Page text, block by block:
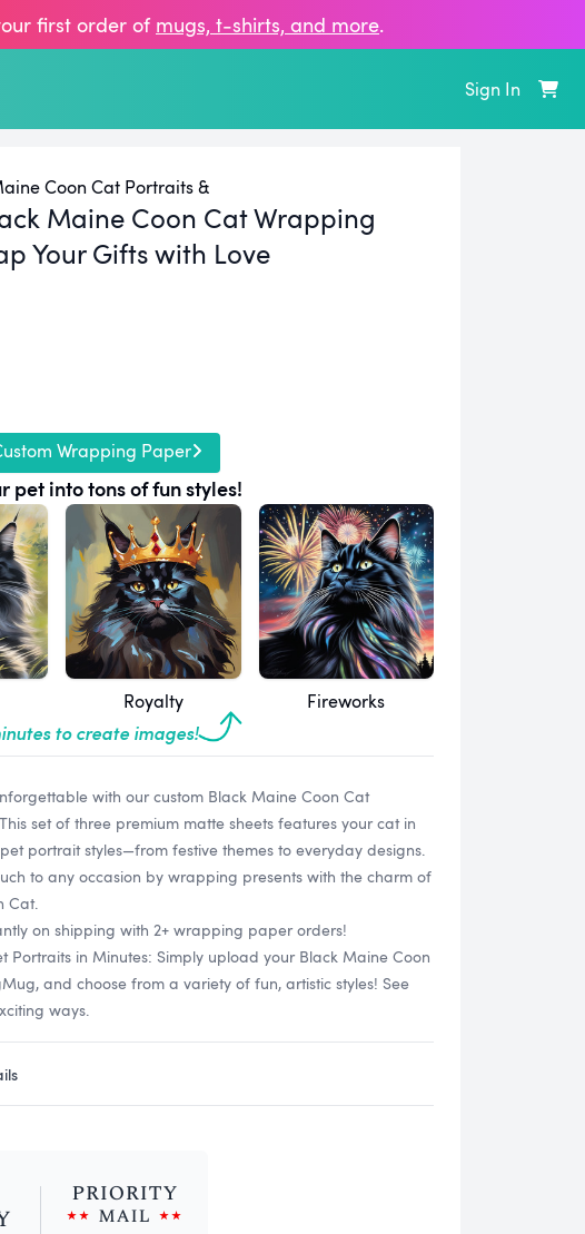
first order of mugs, t‑shirts, and more.
Sign In
Coon Cat Portraits &
Maine Coon Cat Wrapping
Your Gifts with Love
Wrapping Paper
pet into tons of fun styles!
Royalty Fireworks
to create images!
with our custom Black Maine Coon Cat
set of three premium matte sheets features your cat in
portrait styles—from festive themes to everyday designs.
to any occasion by wrapping presents with the charm of
Cat.
on shipping with 2+ wrapping paper orders!
Portraits in Minutes: Simply upload your Black Maine Coon
and choose from a variety of fun, artistic styles! See
ways.